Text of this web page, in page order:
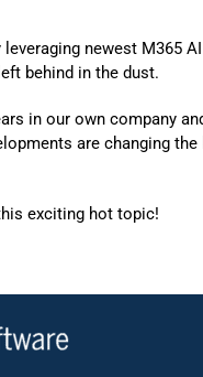
newest M365
behind in the dust.
in our own company
are changing
exciting hot topic!